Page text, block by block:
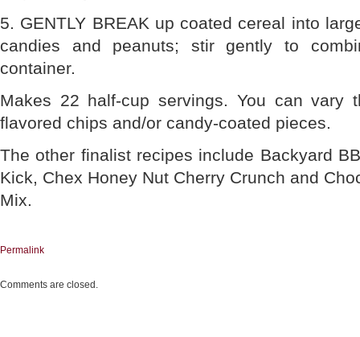
5. GENTLY BREAK up coated cereal into
candies and peanuts; stir gently to
container.
Makes 22 half-cup servings. You can vary
flavored chips and/or candy-coated pieces.
The other finalist recipes include Backyard
Kick, Chex Honey Nut Cherry Crunch and
Mix.
Permalink
Comments are closed.